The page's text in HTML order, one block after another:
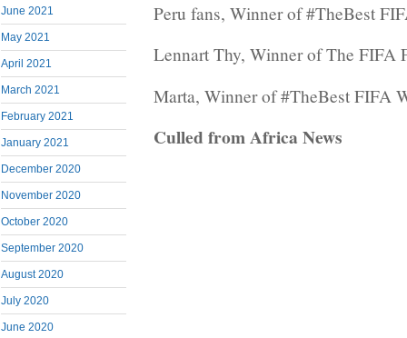
June 2021
May 2021
April 2021
March 2021
February 2021
January 2021
December 2020
November 2020
October 2020
September 2020
August 2020
July 2020
June 2020
Peru fans, Winner of #TheBest
Lennart Thy, Winner of The FIFA
Marta, Winner of #TheBest FIFA
Culled from Africa News